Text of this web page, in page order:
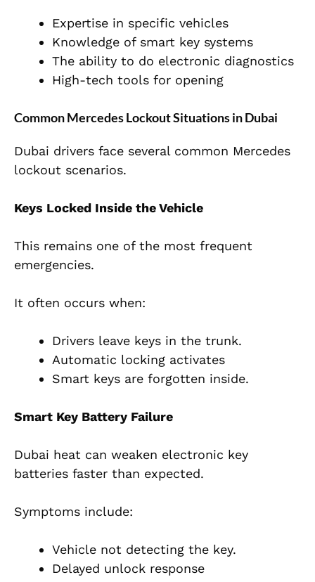
Expertise in specific vehicles
Knowledge of smart key systems
The ability to do electronic diagnostics
High-tech tools for opening
Common Mercedes Lockout Situations in Dubai
Dubai drivers face several common Mercedes
lockout scenarios.
Keys Locked Inside the Vehicle
This remains one of the most frequent
emergencies.
It often occurs when:
Drivers leave keys in the trunk.
Automatic locking activates
Smart keys are forgotten inside.
Smart Key Battery Failure
Dubai heat can weaken electronic key
batteries faster than expected.
Symptoms include:
Vehicle not detecting the key.
Delayed unlock response